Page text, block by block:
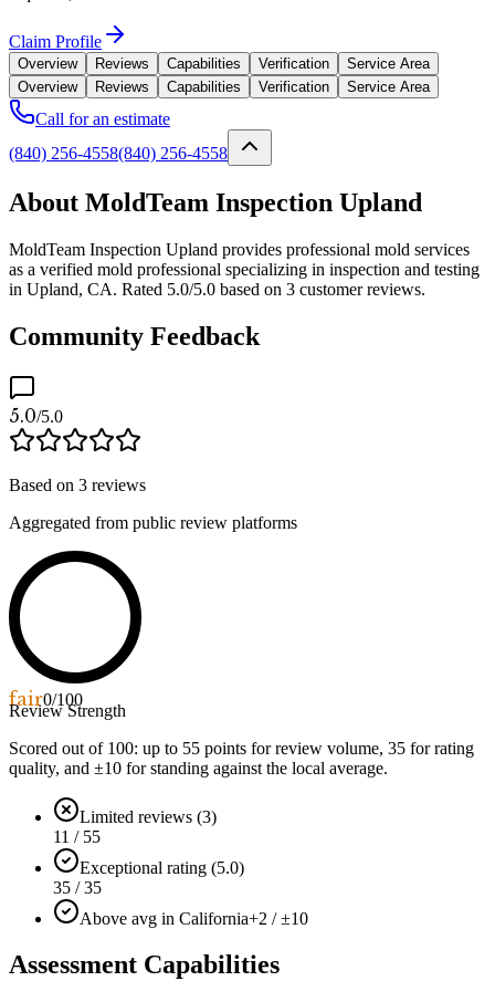
Claim Profile
Overview Reviews Capabilities Verification
Service Area
Overview
Reviews Capabilities Verification Service Area
Call for an estimate
(840) 256-4558(840) 256-4558
About MoldTeam Inspection Upland
MoldTeam Inspection Upland provides professional mold services
as a verified mold professional specializing in inspection and testing
in Upland, CA. Rated 5.0/5.0 based on 3 customer reviews.
Community Feedback
5.0/5.0
Based on 3 reviews
Aggregated from public review platforms
fair0/100
Review Strength
Scored out of 100: up to 55 points for review volume, 35 for rating
quality, and ±10 for standing against the local average.
Limited reviews (3)
11 / 55
Exceptional rating (5.0)
35 / 35
Above avg in California+2 / ±10
Assessment Capabilities